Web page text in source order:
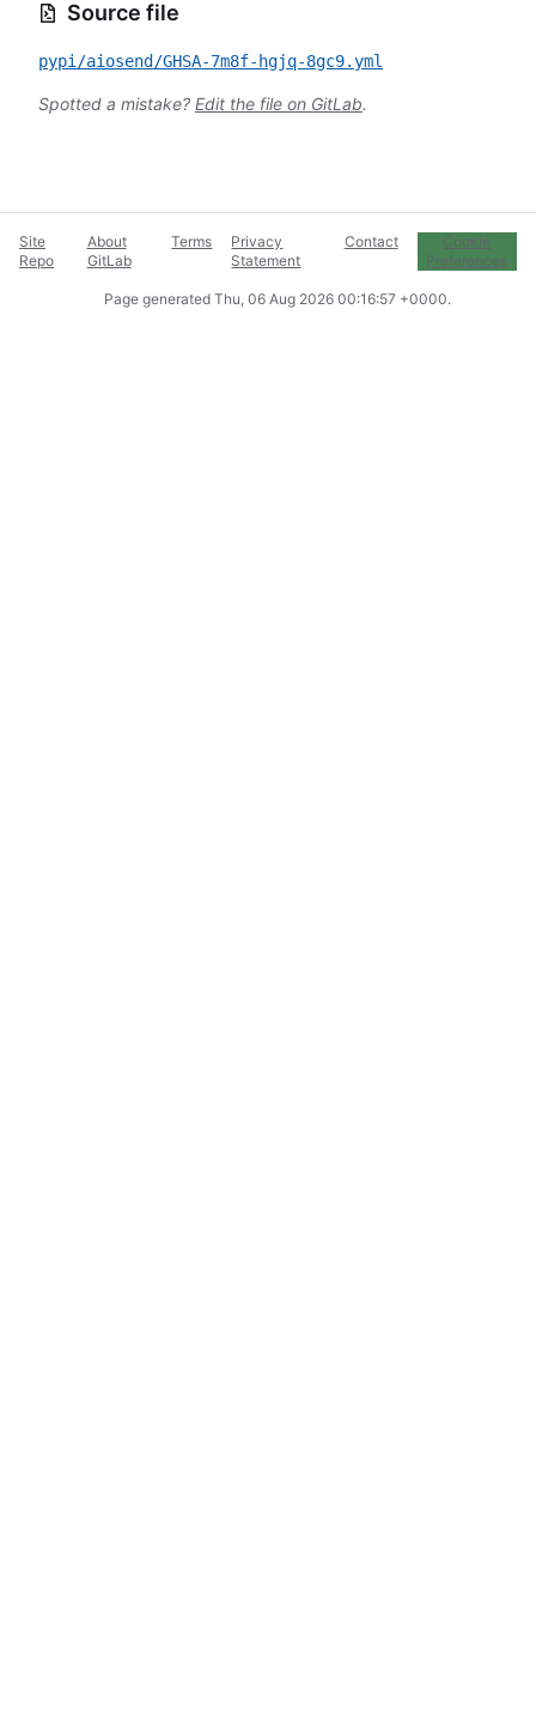
Source file
pypi/aiosend/GHSA-7m8f-hgjq-8gc9.yml
Spotted a mistake? Edit the file on GitLab.
Site
Repo
About
GitLab
Terms
Privacy
Statement
Contact
Cookie
Preferences
Page generated Thu, 06 Aug 2026 00:16:57 +0000.